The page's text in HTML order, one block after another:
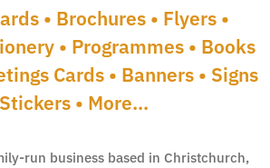
• Brochures • Flyers •
• Programmes • Books
Cards • Banners • Signs
• More…
run business based in Christchurch,